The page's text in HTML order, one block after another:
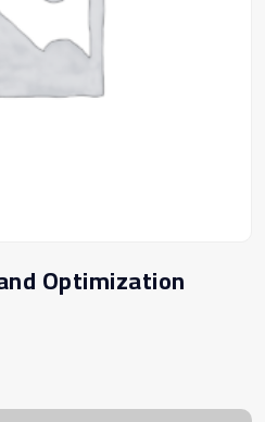
Optimization